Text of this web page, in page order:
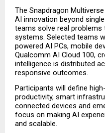
The Snapdragon
AI innovation beyond
teams solve real problems
systems. Selected teams
powered AI PCs, mobile
Qualcomm AI Cloud 100,
intelligence is distributed
responsive outcomes.
Participants will define
productivity, smart
connected devices and
focus on making AI
and scalable.